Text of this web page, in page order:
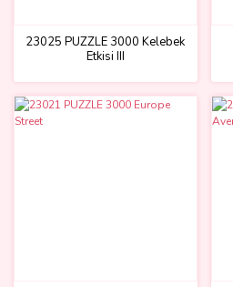
23025 PUZZLE 3000 Kelebek
Etkisi III